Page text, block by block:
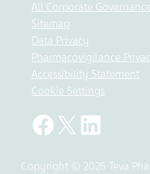
All Corporate
Sitemap
Data Privacy
Pharmacovigilance
Accessibility Statement
Cookie Settings
Copyright © 2026 Teva